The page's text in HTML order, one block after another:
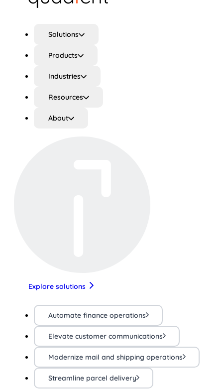
Solutions
Products
Industries
Resources
About
Explore solutions
Automate finance operations
Elevate customer communications
Modernize mail and shipping operations
Streamline parcel delivery